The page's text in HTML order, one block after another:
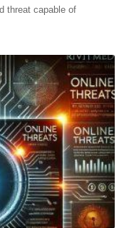
threat capable of